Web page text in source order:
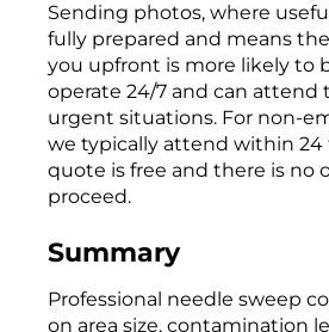
Sending photos, where
fully prepared and means
you upfront is more likely to
operate 24/7 and can attend
urgent situations. For non-
we typically attend within 24
quote is free and there is no
proceed.
Summary
Professional needle sweep
on area size, contamination